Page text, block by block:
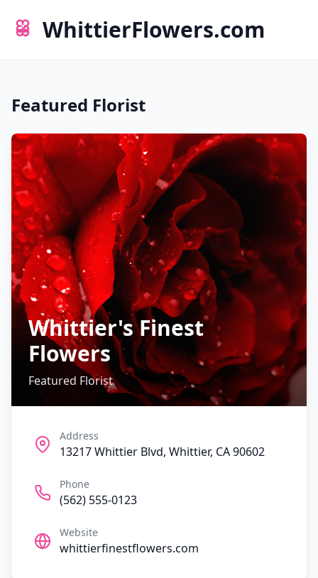
WhittierFlowers.com
Featured Florist
Whittier's Finest
Flowers
Featured Florist
Address
13217 Whittier Blvd, Whittier, CA 90602
Phone
(562) 555-0123
Website
whittierfinestflowers.com